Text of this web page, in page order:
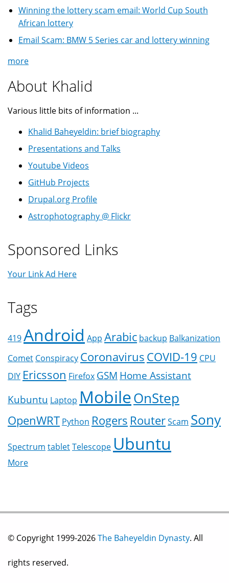
Winning the lottery scam email: World Cup South
African lottery
Email Scam: BMW 5 Series car and lottery winning
more
About Khalid
Various little bits of information ...
Khalid Baheyeldin: brief biography
Presentations and Talks
Youtube Videos
GitHub Projects
Drupal.org Profile
Astrophotography @ Flickr
Sponsored Links
Your Link Ad Here
Tags
419Android App Arabic backup Balkanization
Comet Conspiracy CoronavirusCOVID-19 CPU
DIY Ericsson Firefox GSM Home Assistant
Kubuntu Laptop MobileOnStep
OpenWRT Python Rogers RouterScam Sony
Spectrum tabletTelescope Ubuntu
More
© Copyright 1999-2026The Baheyeldin Dynasty. All
rights reserved.